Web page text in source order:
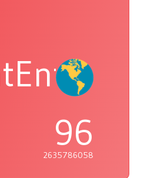
96
2635786058